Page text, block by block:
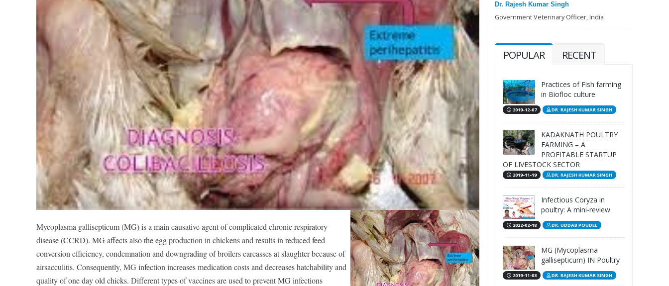
Mycoplasma gallisepticum (MG) is a main causative agent of complicated chronic respiratory
disease (CCRD). MG affects also the egg production in chickens and results in reduced feed
conversion efficiency, condemnation and downgrading of broilers carcasses at slaughter because of
airsacculitis. Consequently, MG infection increases medication costs and decreases hatchability and
quality of one day old chicks. Different types of vaccines are used to prevent MG infections
Dr. Rajesh Kumar Singh
Government Veterinary Officer, India
POPULAR RECENT
Practices of Fish farming
in Biofloc culture
2019-12-07 DR. RAJESH KUMAR SINGH
KADAKNATH POULTRY
FARMING – A
PROFITABLE STARTUP
OF LIVESTOCK SECTOR
2019-11-19 DR. RAJESH KUMAR SINGH
Infectious Coryza in
poultry: A mini-review
2022-02-18 DR. UDDAB POUDEL
MG (Mycoplasma
gallisepticum) IN Poultry
2019-11-03 DR. RAJESH KUMAR SINGH